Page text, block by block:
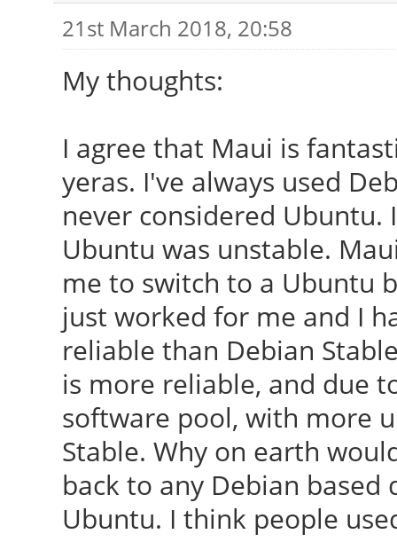
21st March 2018, 20:58
My thoughts:
I agree that Maui is
yeras. I've always used
never considered
Ubuntu was unstable.
me to switch to a Ubuntu
just worked for me and I
reliable than Debian
is more reliable, and due
software pool, with more
Stable. Why on earth
back to any Debian
Ubuntu. I think people